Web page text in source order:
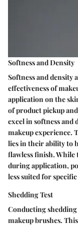
Softness and Density
Softness and density
effectiveness of
application on the
of product pickup
excel in softness and
makeup experience.
lies in their ability to
flawless finish.
during application,
less suited for
Shedding Test
Conducting
makeup brushes.